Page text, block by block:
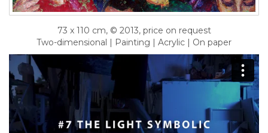
73 x 110 cm, © 2013, price on request
Two-dimensional | Painting | Acrylic | On paper